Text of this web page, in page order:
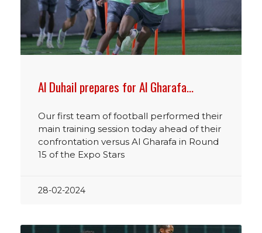
Al Duhail prepares for Al Gharafa…
Our first team of football performed their
main training session today ahead of their
confrontation versus Al Gharafa in Round
15 of the Expo Stars
28-02-2024